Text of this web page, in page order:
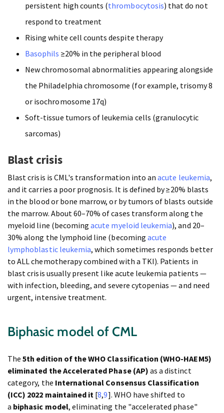
persistent high counts (thrombocytosis) that do not
respond to treatment
Rising white cell counts despite therapy
Basophils ≥20% in the peripheral blood
New chromosomal abnormalities appearing alongside
the Philadelphia chromosome (for example, trisomy 8
or isochromosome 17q)
Soft-tissue tumors of leukemia cells (granulocytic
sarcomas)
Blast crisis
Blast crisis is CML's transformation into anacute leukemia,
and it carries a poor prognosis. It is defined by ≥20% blasts
in the blood or bone marrow, or by tumors of blasts outside
the marrow. About 60–70% of cases transform along the
myeloid line (becomingacute myeloid leukemia), and 20–
30% along the lymphoid line (becoming acute
lymphoblastic leukemia, which sometimes responds better
to ALL chemotherapy combined with a TKI). Patients in
blast crisis usually present like acute leukemia patients —
with infection, bleeding, and severe cytopenias — and need
urgent, intensive treatment.
Biphasic model of CML
The5th edition of the WHO Classification (WHO-HAEM5)
eliminated the Accelerated Phase (AP) as a distinct
category, the International Consensus Classification
(ICC) 2022 maintained it [8,9]. WHO have shifted to
a biphasic model, eliminating the "accelerated phase"